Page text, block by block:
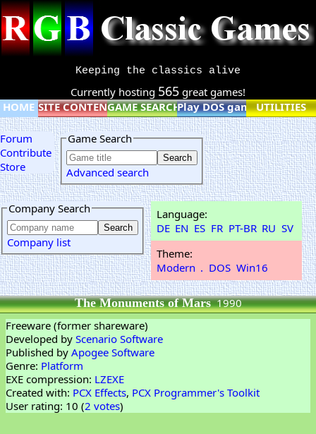
Keeping the classics alive
Currently hosting 565 great games!
HOME SITE CONTENTGAME SEARCHPlay DOS games online
UTILITIES
Forum
Contribute
Store
Game Search
Advanced search
Company Search
Company list
Language:
DE EN ES FR PT-BR RU SV
Theme:
Modern . DOS Win16
The Monuments of Mars1990
Freeware (former shareware)
Developed by Scenario Software
Published by Apogee Software
Genre: Platform
EXE compression: LZEXE
Created with: PCX Effects, PCX Programmer's Toolkit
User rating: 10 (2 votes)